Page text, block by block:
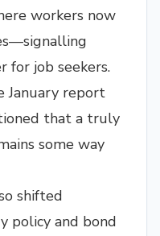
workers now
for job seekers.
January report
that a truly
some way
shifted
policy and bond